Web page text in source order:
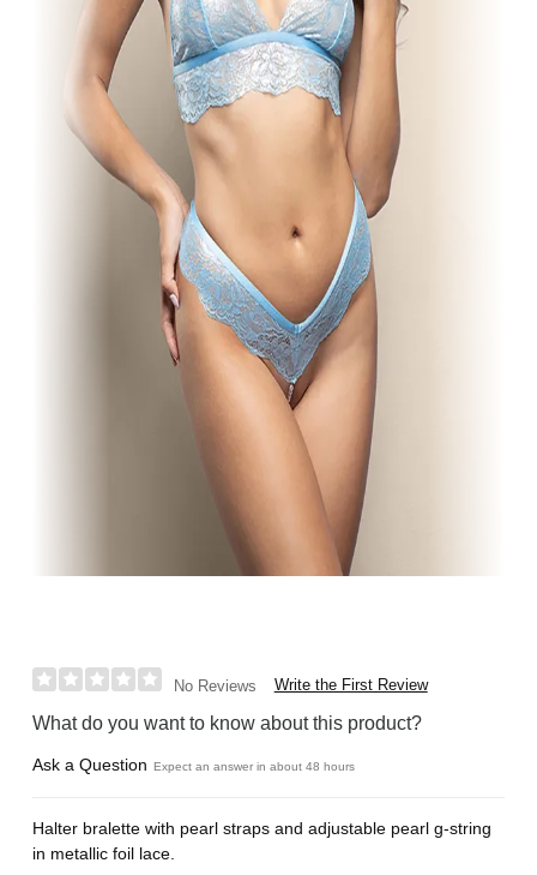
No Reviews Write the First Review
What do you want to know about this product?
Ask a Question Expect an answer in about 48 hours
Halter bralette with pearl straps and adjustable pearl g-string
in metallic foil lace.